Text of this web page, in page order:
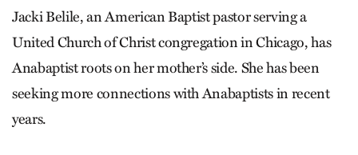
Jacki Belile, an American Baptist pastor serving a
United Church of Christ congregation in Chicago, has
Anabaptist roots on her mother’s side. She has been
seeking more connections with Anabaptists in recent
years.